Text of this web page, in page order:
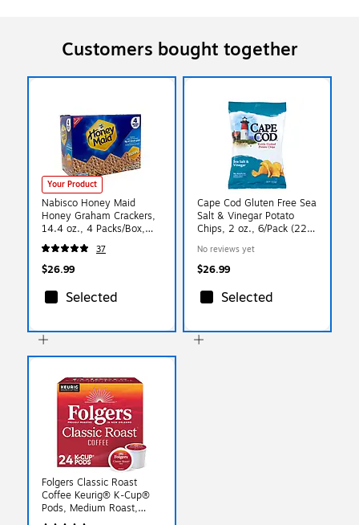
Customers bought together
Your Product
Nabisco Honey Maid
Honey Graham Crackers,
14.4 oz., 4 Packs/Box,
(220-00442)
37
$26.99
Selected
Cape Cod Gluten Free Sea
Salt & Vinegar Potato
Chips, 2 oz., 6/Pack (220-
No reviews yet
$26.99
Selected
Folgers Classic Roast
Coffee Keurig® K-Cup®
Pods, Medium Roast,
24/Box (5000368730)